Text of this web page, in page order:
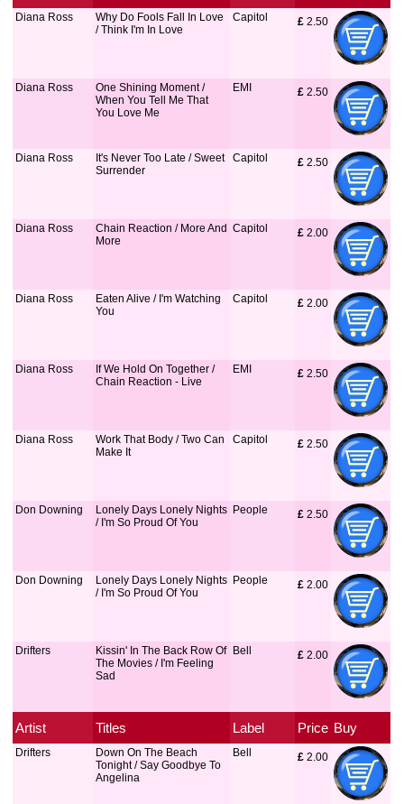
Diana Ross
Why Do Fools Fall In Love
/ Think I'm In Love
Capitol £ 2.50
Diana Ross
One Shining Moment /
When You Tell Me That
You Love Me
EMI £ 2.50
Diana Ross
It's Never Too Late / Sweet
Surrender
Capitol £ 2.50
Diana Ross
Chain Reaction / More And
More
Capitol £ 2.00
Diana Ross
Eaten Alive / I'm Watching
You
Capitol £ 2.00
Diana Ross
If We Hold On Together /
Chain Reaction - Live
EMI £ 2.50
Diana Ross
Work That Body / Two Can
Make It
Capitol £ 2.50
Don Downing
Lonely Days Lonely Nights
/ I'm So Proud Of You
People £ 2.50
Don Downing
Lonely Days Lonely Nights
/ I'm So Proud Of You
People £ 2.00
Drifters
Kissin' In The Back Row Of
The Movies / I'm Feeling
Sad
Bell £ 2.00
Artist Titles Label Price Buy
Drifters
Down On The Beach
Tonight / Say Goodbye To
Angelina
Bell £ 2.00